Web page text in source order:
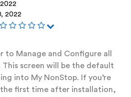
2022
to Manage and Configure all
screen will be the default
into My NonStop. If you’re
first time after installation,